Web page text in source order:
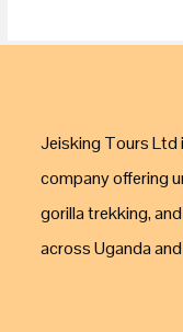
Jeisking Tours Ltd
company offering
gorilla trekking,
across Uganda